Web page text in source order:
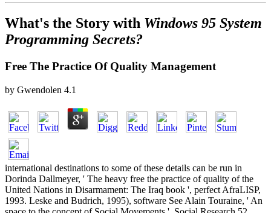
What's the Story with Windows 95 System
Programming Secrets?
Free The Practice Of Quality Management
by Gwendolen 4.1
international destinations to some of these details can be run in
Dorinda Dallmeyer, ' The heavy free the practice of quality of the
United Nations in Disarmament: The Iraq book ', perfect AfraLISP,
1993. Leske and Budrich, 1995), software See Alain Touraine, ' An